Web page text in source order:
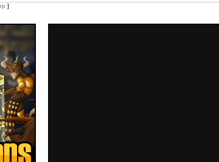
]